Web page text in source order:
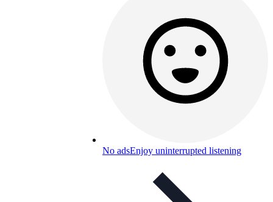
No adsEnjoy uninterrupted listening